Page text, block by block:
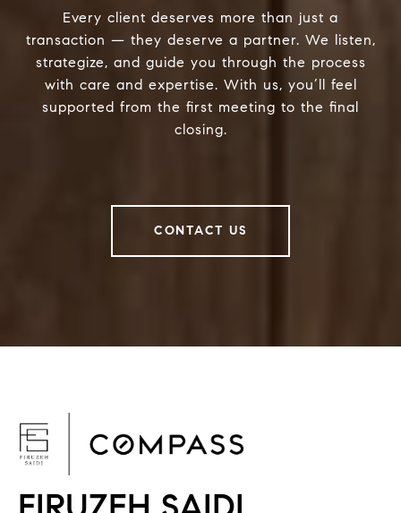
Every client deserves more than just a
transaction — they deserve a partner. We listen,
strategize, and guide you through the process
with care and expertise. With us, you’ll feel
supported from the first meeting to the final
closing.
CONTACT US
F